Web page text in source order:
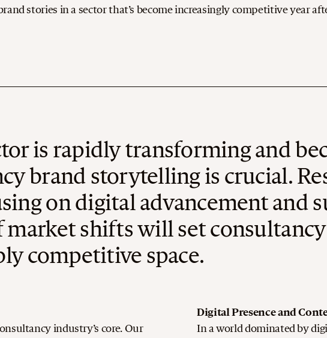
stories in a sector that’s become increasingly competitive year
is rapidly transforming and
brand storytelling is crucial.
on digital advancement and
market shifts will set
competitive space.
industry’s core. Our
Digital Presence and
In a world dominated by